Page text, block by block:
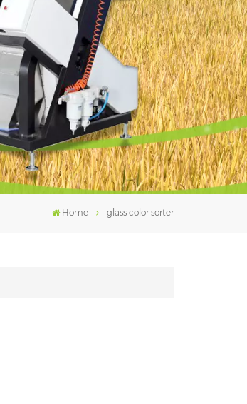
Tiếng việt
العربية
فارسی
עברית
Home glass color sorter